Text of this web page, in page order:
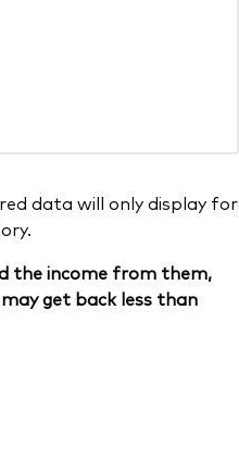
data will only display for
the income from them,
get back less than